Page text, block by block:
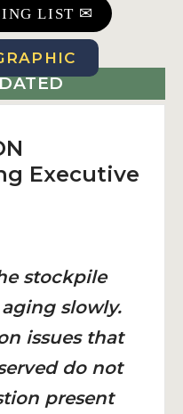
LIST ✉
Executive
stockpile
slowly.
issues that
do not
present